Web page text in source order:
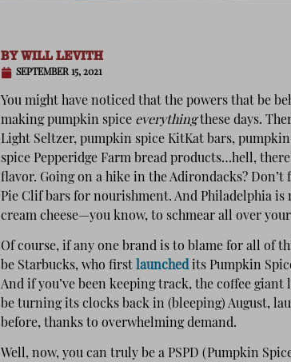
BYWILL LEVITH
SEPTEMBER 15, 2021
You might have noticed that the powers that be
making pumpkin spice everythingthese days.
Light Seltzer, pumpkin spice KitKat bars,
spice Pepperidge Farm bread products…hell,
flavor. Going on a hike in the Adirondacks?
Pie Clif bars for nourishment. And Philadelphia
cream cheese—you know, to schmear all over
Of course, if any one brand is to blame for all of
be Starbucks, who first launchedits Pumpkin
And if you’ve been keeping track, the coffee giant
be turning its clocks back in (bleeping) August,
before, thanks to overwhelming demand.
Well, now, you can truly be a PSPD (Pumpkin